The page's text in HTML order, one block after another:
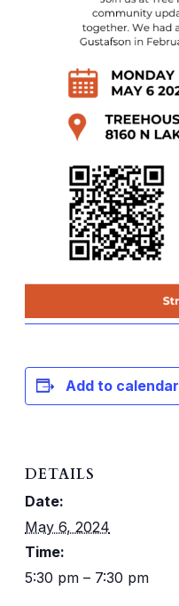
Add to calendar
DETAILS
Date:
May 6, 2024
Time:
5:30 pm – 7:30 pm